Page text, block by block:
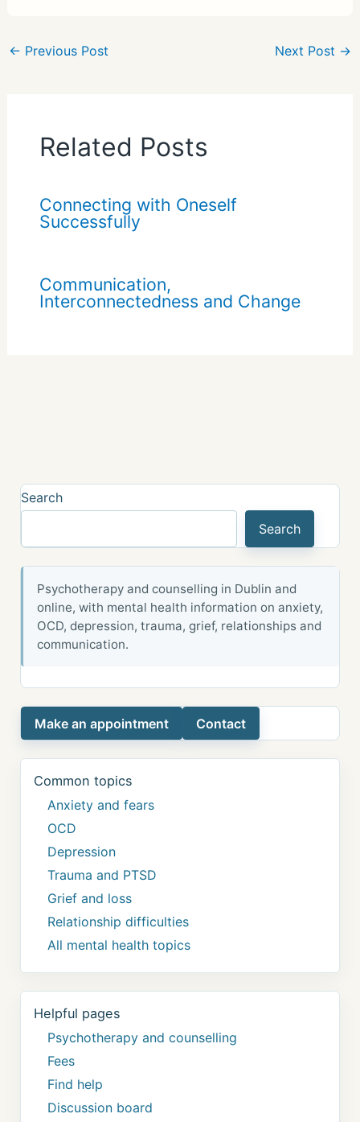
e
← Previous Post Next Post →
Related Posts
Connecting with Oneself
Successfully
Communication,
Interconnectedness and Change
Search
Search
Psychotherapy and counselling in Dublin and
online, with mental health information on anxiety,
OCD, depression, trauma, grief, relationships and
communication.
Make an appointment Contact
Common topics
Anxiety and fears
OCD
Depression
Trauma and PTSD
Grief and loss
Relationship difficulties
All mental health topics
Helpful pages
Psychotherapy and counselling
Fees
Find help
Discussion board